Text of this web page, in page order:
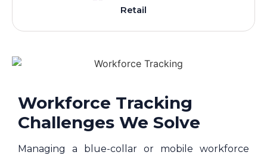
Retail
Workforce Tracking
Challenges We Solve
Managing a blue-collar or mobile workforce